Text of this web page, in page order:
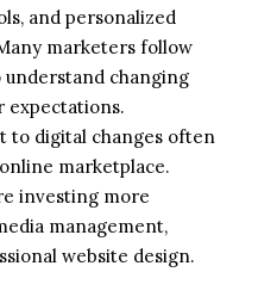
and personalized
marketers follow
changing
expectations.
to digital changes often
marketplace.
investing more
management,
website design.